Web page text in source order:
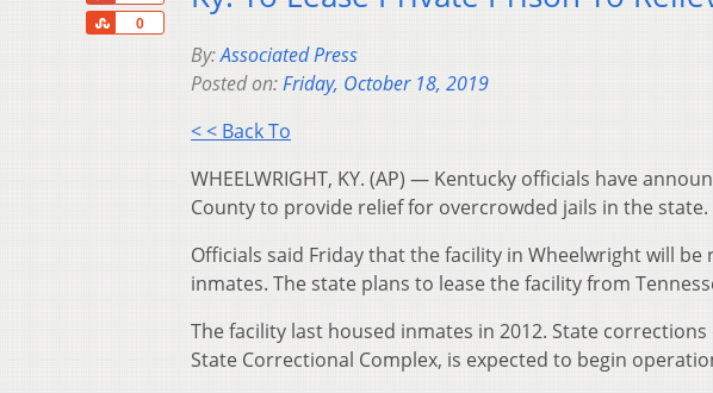
0
Share
By:Associated Press
Posted on:Friday, October 18, 2019
< < Back To
WHEELWRIGHT, KY. (AP) — Kentucky officials have
County to provide relief for overcrowded jails in the state.
Officials said Friday that the facility in Wheelwright will
inmates. The state plans to lease the facility from
The facility last housed inmates in 2012. State
State Correctional Complex, is expected to begin